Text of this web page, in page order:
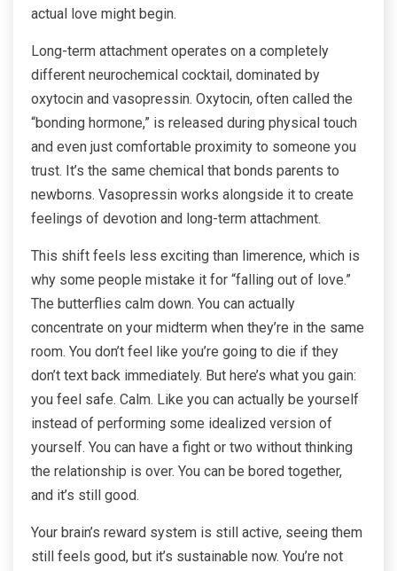
actual love might begin.
Long-term attachment operates on a completely
different neurochemical cocktail, dominated by
oxytocin and vasopressin. Oxytocin, often called the
“bonding hormone,” is released during physical touch
and even just comfortable proximity to someone you
trust. It’s the same chemical that bonds parents to
newborns. Vasopressin works alongside it to create
feelings of devotion and long-term attachment.
This shift feels less exciting than limerence, which is
why some people mistake it for “falling out of love.”
The butterflies calm down. You can actually
concentrate on your midterm when they’re in the same
room. You don’t feel like you’re going to die if they
don’t text back immediately. But here’s what you gain:
you feel safe. Calm. Like you can actually be yourself
instead of performing some idealized version of
yourself. You can have a fight or two without thinking
the relationship is over. You can be bored together,
and it’s still good.
Your brain’s reward system is still active, seeing them
still feels good, but it’s sustainable now. You’re not